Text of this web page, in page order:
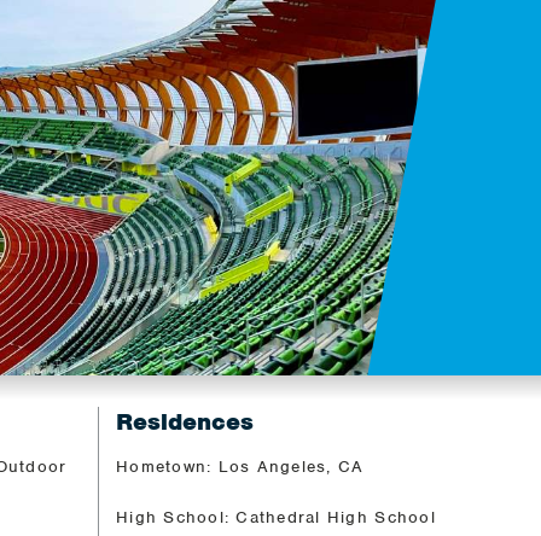
Residences
Hometown: Los Angeles, CA
High School: Cathedral High School